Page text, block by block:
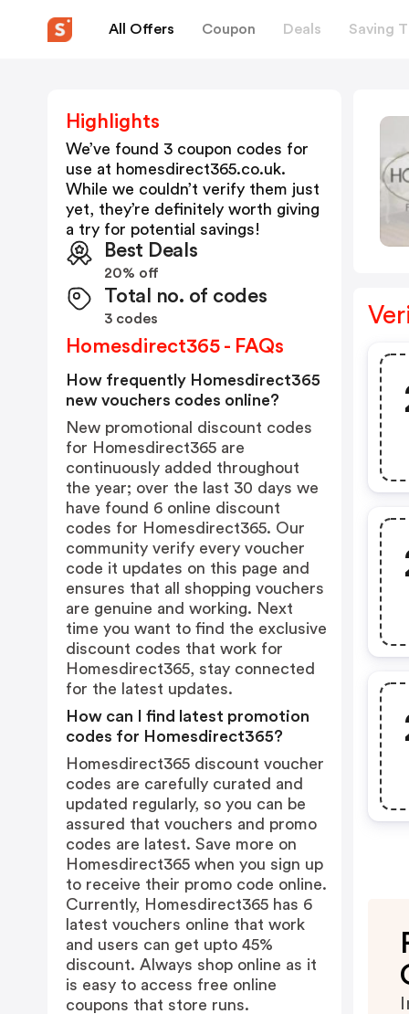
All Offers Coupon Deals Saving
Highlights
We’ve found 3 coupon codes for
use at homesdirect365.co.uk.
While we couldn’t verify them just
yet, they’re definitely worth giving
a try for potential savings!
Best Deals
20% off
Total no. of codes
3 codes
Homesdirect365 - FAQs
How frequently Homesdirect365
new vouchers codes online?
New promotional discount codes
for Homesdirect365 are
continuously added throughout
the year; over the last 30 days we
have found 6 online discount
codes for Homesdirect365. Our
community verify every voucher
code it updates on this page and
ensures that all shopping vouchers
are genuine and working. Next
time you want to find the exclusive
discount codes that work for
Homesdirect365, stay connected
for the latest updates.
How can I find latest promotion
codes for Homesdirect365?
Homesdirect365 discount voucher
codes are carefully curated and
updated regularly, so you can be
assured that vouchers and promo
codes are latest. Save more on
Homesdirect365 when you sign up
to receive their promo code online.
Currently, Homesdirect365 has 6
latest vouchers online that work
and users can get upto 45%
discount. Always shop online as it
is easy to access free online
coupons that store runs.